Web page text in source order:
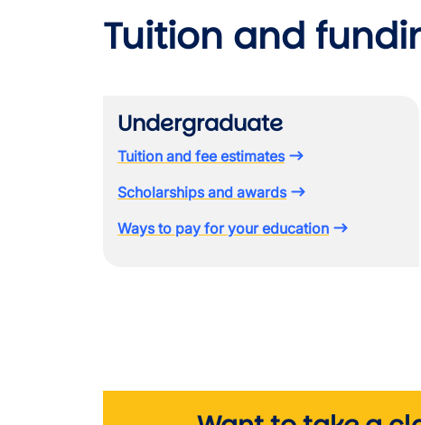
Tuition and
Undergraduate
Tuition and fee estimates
Scholarships and awards
Ways to pay for your education